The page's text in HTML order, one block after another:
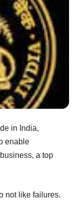
in India,
enable
a top
not like failures.